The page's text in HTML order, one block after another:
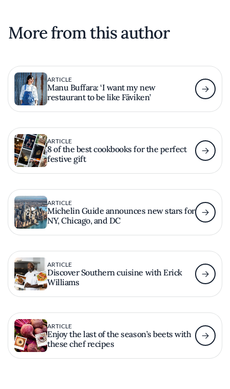
More from this author
ARTICLE
Manu Buffara: ‘I want my new
restaurant to be like Fäviken’
ARTICLE
8 of the best cookbooks for the perfect
festive gift
ARTICLE
Michelin Guide announces new stars for
NY, Chicago, and DC
ARTICLE
Discover Southern cuisine with Erick
Williams
ARTICLE
Enjoy the last of the season’s beets with
these chef recipes